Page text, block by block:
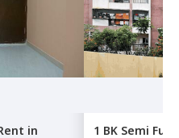
in
1 BK Semi